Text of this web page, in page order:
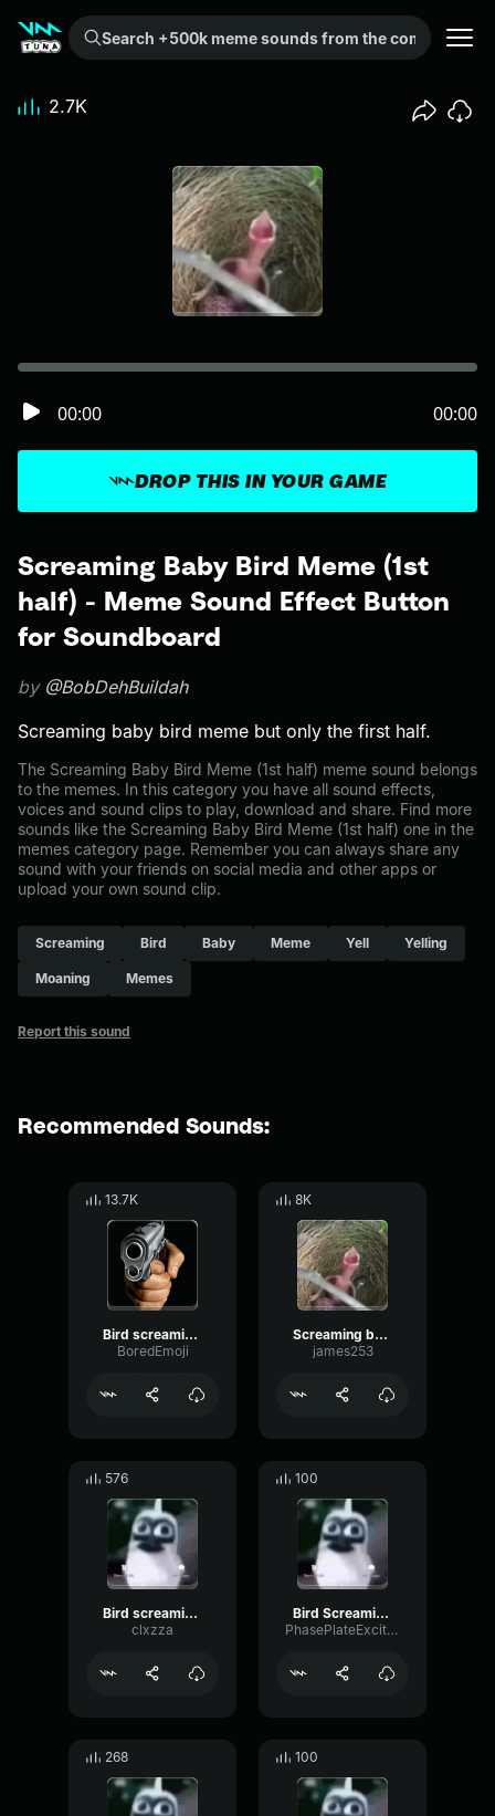
Search +500k meme sounds from the community...
Screaming Baby Bird Meme (1st
half) - Meme Sound Effect Button
for Soundboard
by @BobDehBuildah
Screaming baby bird meme but only the first half.
The Screaming Baby Bird Meme (1st half) meme sound belongs
to the memes. In this category you have all sound effects,
voices and sound clips to play, download and share. Find more
sounds like the Screaming Baby Bird Meme (1st half) one in the
memes category page. Remember you can always share any
sound with your friends on social media and other apps or
upload your own sound clip.
Screaming Bird Baby Meme Yell Yelling
Moaning Memes
Report this sound
DROP THIS IN YOUR GAME
00:00 00:00
2.7K
Recommended Sounds:
13.7K
Bird screaming meme
BoredEmoji
8K
Screaming baby bird meme
james253
576
Bird screaming meme
clxzza
100
Bird Screaming Meme
PhasePlateExciter55294
268 100